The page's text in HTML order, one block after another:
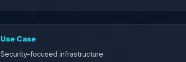
Use Case
Security-focused infrastructure